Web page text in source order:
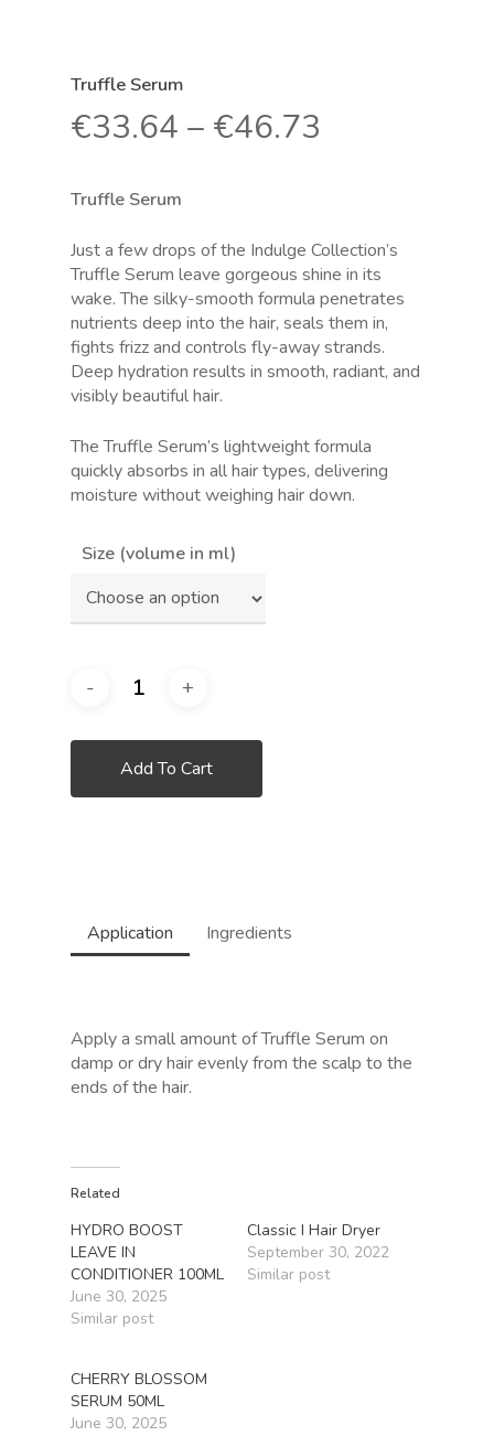
Truffle Serum
€33.64 – €46.73
Truffle Serum
Just a few drops of the Indulge Collection’s
Truffle Serum leave gorgeous shine in its
wake. The silky-smooth formula penetrates
nutrients deep into the hair, seals them in,
fights frizz and controls fly-away strands.
Deep hydration results in smooth, radiant, and
visibly beautiful hair.
The Truffle Serum’s lightweight formula
quickly absorbs in all hair types, delivering
moisture without weighing hair down.
Size (volume in ml)
Add To Cart
Application Ingredients
Apply a small amount of Truffle Serum on
damp or dry hair evenly from the scalp to the
ends of the hair.
Related
HYDRO BOOST
LEAVE IN
CONDITIONER 100ML
June 30, 2025
Similar post
Classic I Hair Dryer
September 30, 2022
Similar post
CHERRY BLOSSOM
SERUM 50ML
June 30, 2025